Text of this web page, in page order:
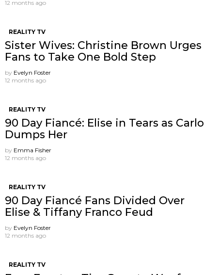
12 months ago
REALITY TV
Sister Wives: Christine Brown Urges
Fans to Take One Bold Step
by Evelyn Foster
12 months ago
REALITY TV
90 Day Fiancé: Elise in Tears as Carlo
Dumps Her
by Emma Fisher
12 months ago
REALITY TV
90 Day Fiancé Fans Divided Over
Elise & Tiffany Franco Feud
by Evelyn Foster
12 months ago
REALITY TV